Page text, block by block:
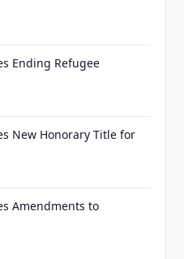
Ending Refugee
New Honorary Title for
Amendments to